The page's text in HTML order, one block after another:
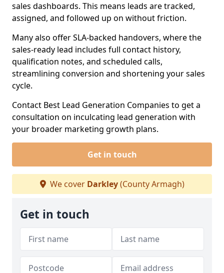
sales dashboards. This means leads are tracked,
assigned, and followed up on without friction.
Many also offer SLA-backed handovers, where the
sales-ready lead includes full contact history,
qualification notes, and scheduled calls,
streamlining conversion and shortening your sales
cycle.
Contact Best Lead Generation Companies to get a
consultation on inculcating lead generation with
your broader marketing growth plans.
Get in touch
We cover Darkley(County Armagh)
Get in touch